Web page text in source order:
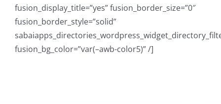
fusion_display_title=”yes” fusion_border_size=”0″
fusion_border_style=”solid”
fusion_bg_color=”var(–awb-color5)” /]